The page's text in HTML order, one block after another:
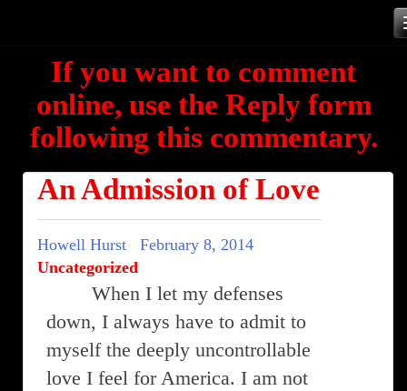
contentIf you want to comment
online, use the Reply form
following this commentary.
An Admission of Love
Howell Hurst
February 8, 2014
Uncategorized
When I let my defenses
down, I always have to admit to
myself the deeply uncontrollable
love I feel for America. I am not